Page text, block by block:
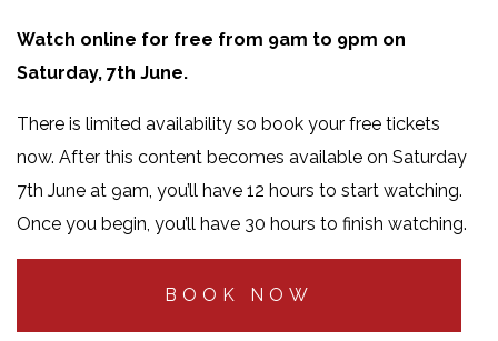
Watch online for free from 9am to 9pm on
Saturday, 7th June.
There is limited availability so book your free tickets
now. After this content becomes available on Saturday
7th June at 9am, you’ll have 12 hours to start watching.
Once you begin, you’ll have 30 hours to finish watching.
BOOK NOW